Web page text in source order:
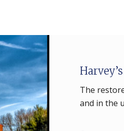
The
and in the